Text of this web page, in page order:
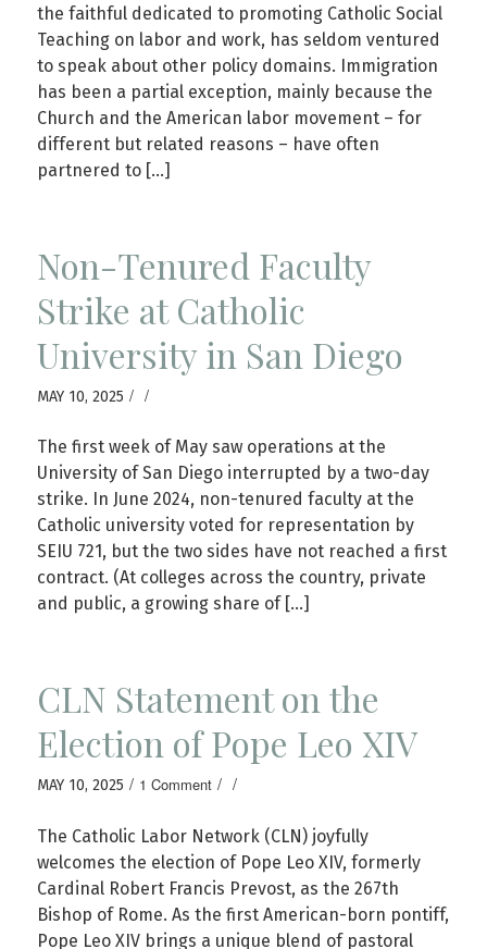
the faithful dedicated to promoting Catholic Social
Teaching on labor and work, has seldom ventured
to speak about other policy domains. Immigration
has been a partial exception, mainly because the
Church and the American labor movement – for
different but related reasons – have often
partnered to […]
Non-Tenured Faculty
Strike at Catholic
University in San Diego
MAY 10, 2025 / /
The first week of May saw operations at the
University of San Diego interrupted by a two-day
strike. In June 2024, non-tenured faculty at the
Catholic university voted for representation by
SEIU 721, but the two sides have not reached a first
contract. (At colleges across the country, private
and public, a growing share of […]
CLN Statement on the
Election of Pope Leo XIV
MAY 10, 2025 / 1 Comment / /
The Catholic Labor Network (CLN) joyfully
welcomes the election of Pope Leo XIV, formerly
Cardinal Robert Francis Prevost, as the 267th
Bishop of Rome. As the first American-born pontiff,
Pope Leo XIV brings a unique blend of pastoral